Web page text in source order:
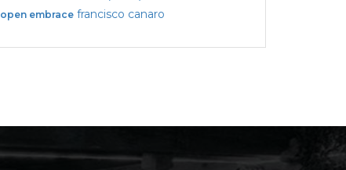
open embrace francisco canaro